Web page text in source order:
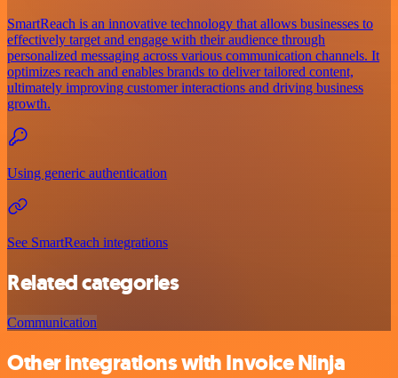
SmartReach is an innovative technology that allows businesses to
effectively target and engage with their audience through
personalized messaging across various communication channels. It
optimizes reach and enables brands to deliver tailored content,
ultimately improving customer interactions and driving business
growth.
Using generic authentication
See SmartReach integrations
Related categories
Communication
Other integrations with Invoice Ninja